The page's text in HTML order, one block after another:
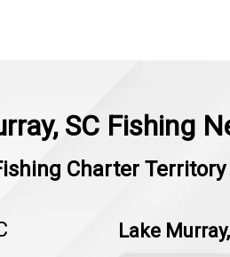
SC Fishing
Charter
Lake